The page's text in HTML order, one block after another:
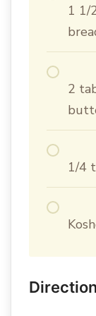
1 1/
2
1/4